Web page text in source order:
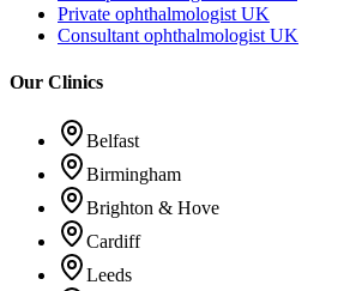
Private ophthalmologist UK
Consultant ophthalmologist UK
Our Clinics
Belfast
Birmingham
Brighton & Hove
Cardiff
Leeds